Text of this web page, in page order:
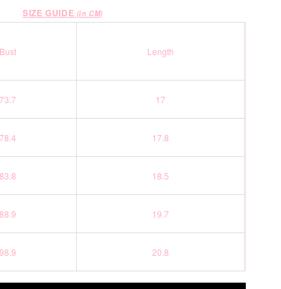
SIZE GUIDE (in CM)
Bust Length
73.7 17
78.4 17.8
83.8 18.5
88.9 19.7
98.9 20.8